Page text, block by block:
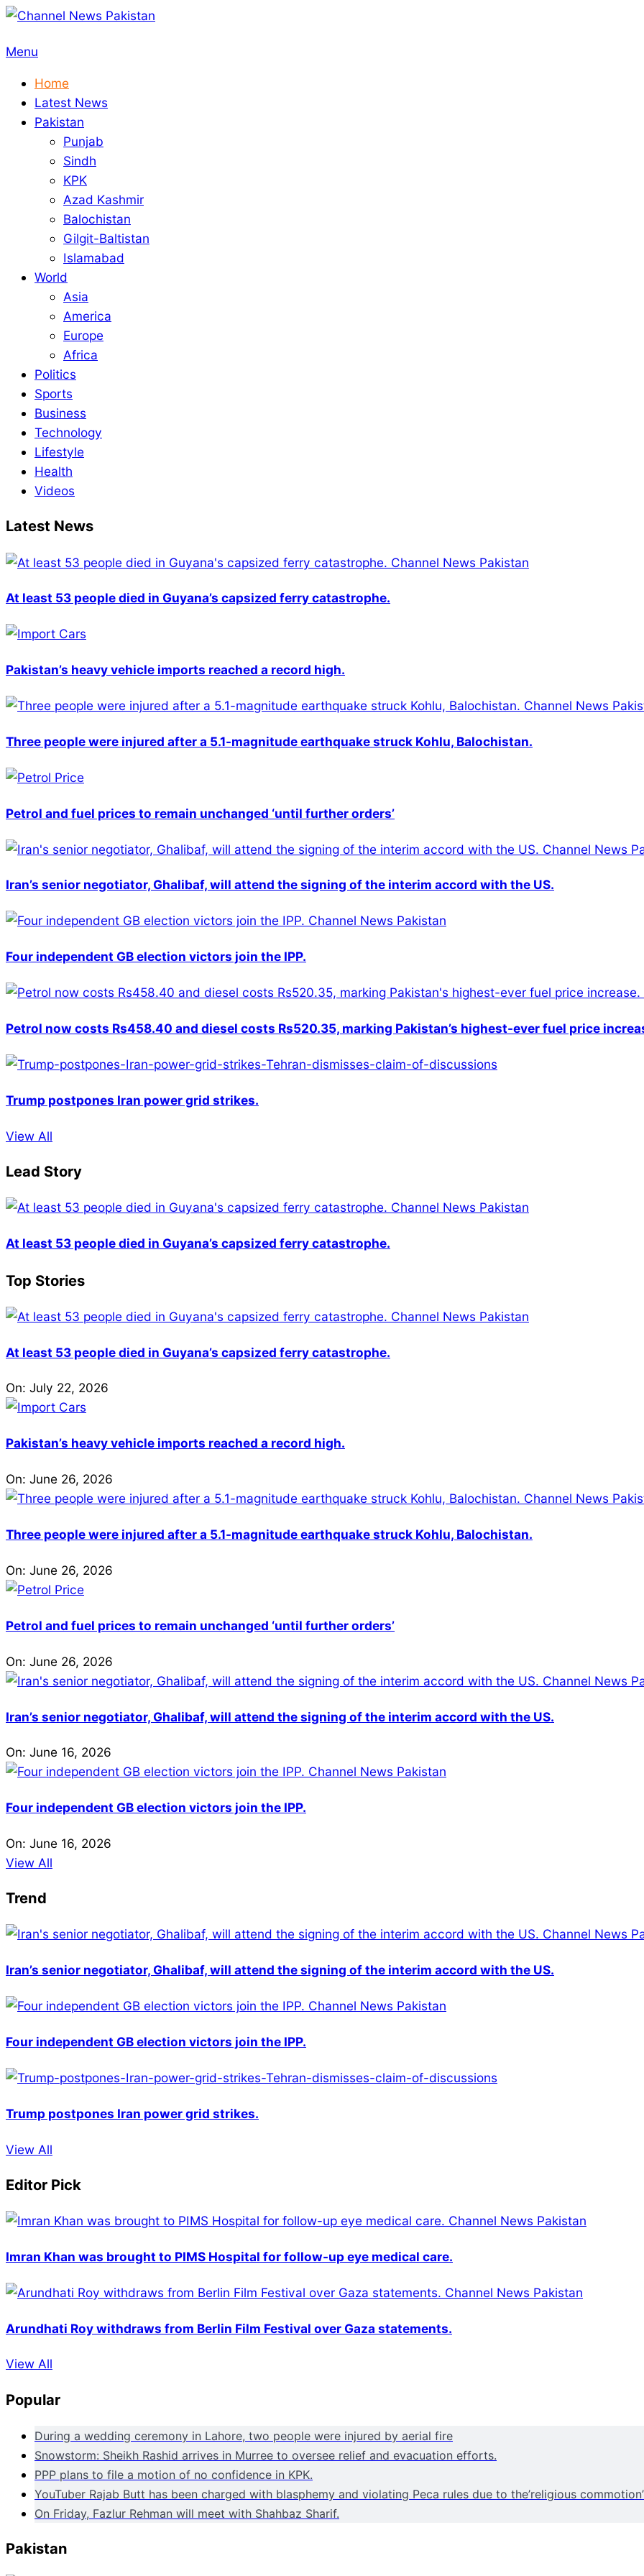
Skip
content
Primary
Menu
Menu
Home
Latest News
Pakistan
Punjab
Sindh
KPK
Azad Kashmir
Balochistan
Gilgit-Baltistan
Islamabad
World
Asia
America
Europe
Africa
Politics
Sports
Business
Technology
Lifestyle
Health
Videos
Latest News
At least 53 people died in Guyana’s capsized ferry catastrophe.
Pakistan’s heavy vehicle imports reached a record high.
Three people were injured after a 5.1-magnitude earthquake struck Kohlu, Balochistan.
Petrol and fuel prices to remain unchanged ‘until further orders’
Iran’s senior negotiator, Ghalibaf, will attend the signing of the interim accord with the US.
Four independent GB election victors join the IPP.
Petrol now costs Rs458.40 and diesel costs Rs520.35, marking Pakistan’s highest-ever fuel price
Trump postpones Iran power grid strikes.
View All
Lead Story
At least 53 people died in Guyana’s capsized ferry catastrophe.
Top Stories
At least 53 people died in Guyana’s capsized ferry catastrophe.
On: July 22, 2026
Pakistan’s heavy vehicle imports reached a record high.
On: June 26, 2026
Three people were injured after a 5.1-magnitude earthquake struck Kohlu, Balochistan.
On: June 26, 2026
Petrol and fuel prices to remain unchanged ‘until further orders’
On: June 26, 2026
Iran’s senior negotiator, Ghalibaf, will attend the signing of the interim accord with the US.
On: June 16, 2026
Four independent GB election victors join the IPP.
On: June 16, 2026
View All
Trend
Iran’s senior negotiator, Ghalibaf, will attend the signing of the interim accord with the US.
Four independent GB election victors join the IPP.
Trump postpones Iran power grid strikes.
View All
Editor Pick
Imran Khan was brought to PIMS Hospital for follow-up eye medical care.
Arundhati Roy withdraws from Berlin Film Festival over Gaza statements.
View All
Popular
During a wedding ceremony in Lahore, two people were injured by aerial fire
Snowstorm: Sheikh Rashid arrives in Murree to oversee relief and evacuation efforts.
PPP plans to file a motion of no confidence in KPK.
YouTuber Rajab Butt has been charged with blasphemy and violating Peca rules due to the’religious
On Friday, Fazlur Rehman will meet with Shahbaz Sharif.
Pakistan